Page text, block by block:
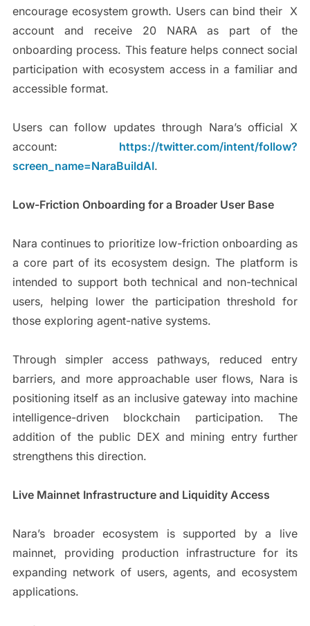
encourage ecosystem growth. Users can bind their X
account and receive 20 NARA as part of the
onboarding process. This feature helps connect social
participation with ecosystem access in a familiar and
accessible format.
Users can follow updates through Nara’s official X
account: https://twitter.com/intent/follow?
screen_name=NaraBuildAI.
Low-Friction Onboarding for a Broader User Base
Nara continues to prioritize low-friction onboarding as
a core part of its ecosystem design. The platform is
intended to support both technical and non-technical
users, helping lower the participation threshold for
those exploring agent-native systems.
Through simpler access pathways, reduced entry
barriers, and more approachable user flows, Nara is
positioning itself as an inclusive gateway into machine
intelligence-driven blockchain participation. The
addition of the public DEX and mining entry further
strengthens this direction.
Live Mainnet Infrastructure and Liquidity Access
Nara’s broader ecosystem is supported by a live
mainnet, providing production infrastructure for its
expanding network of users, agents, and ecosystem
applications.